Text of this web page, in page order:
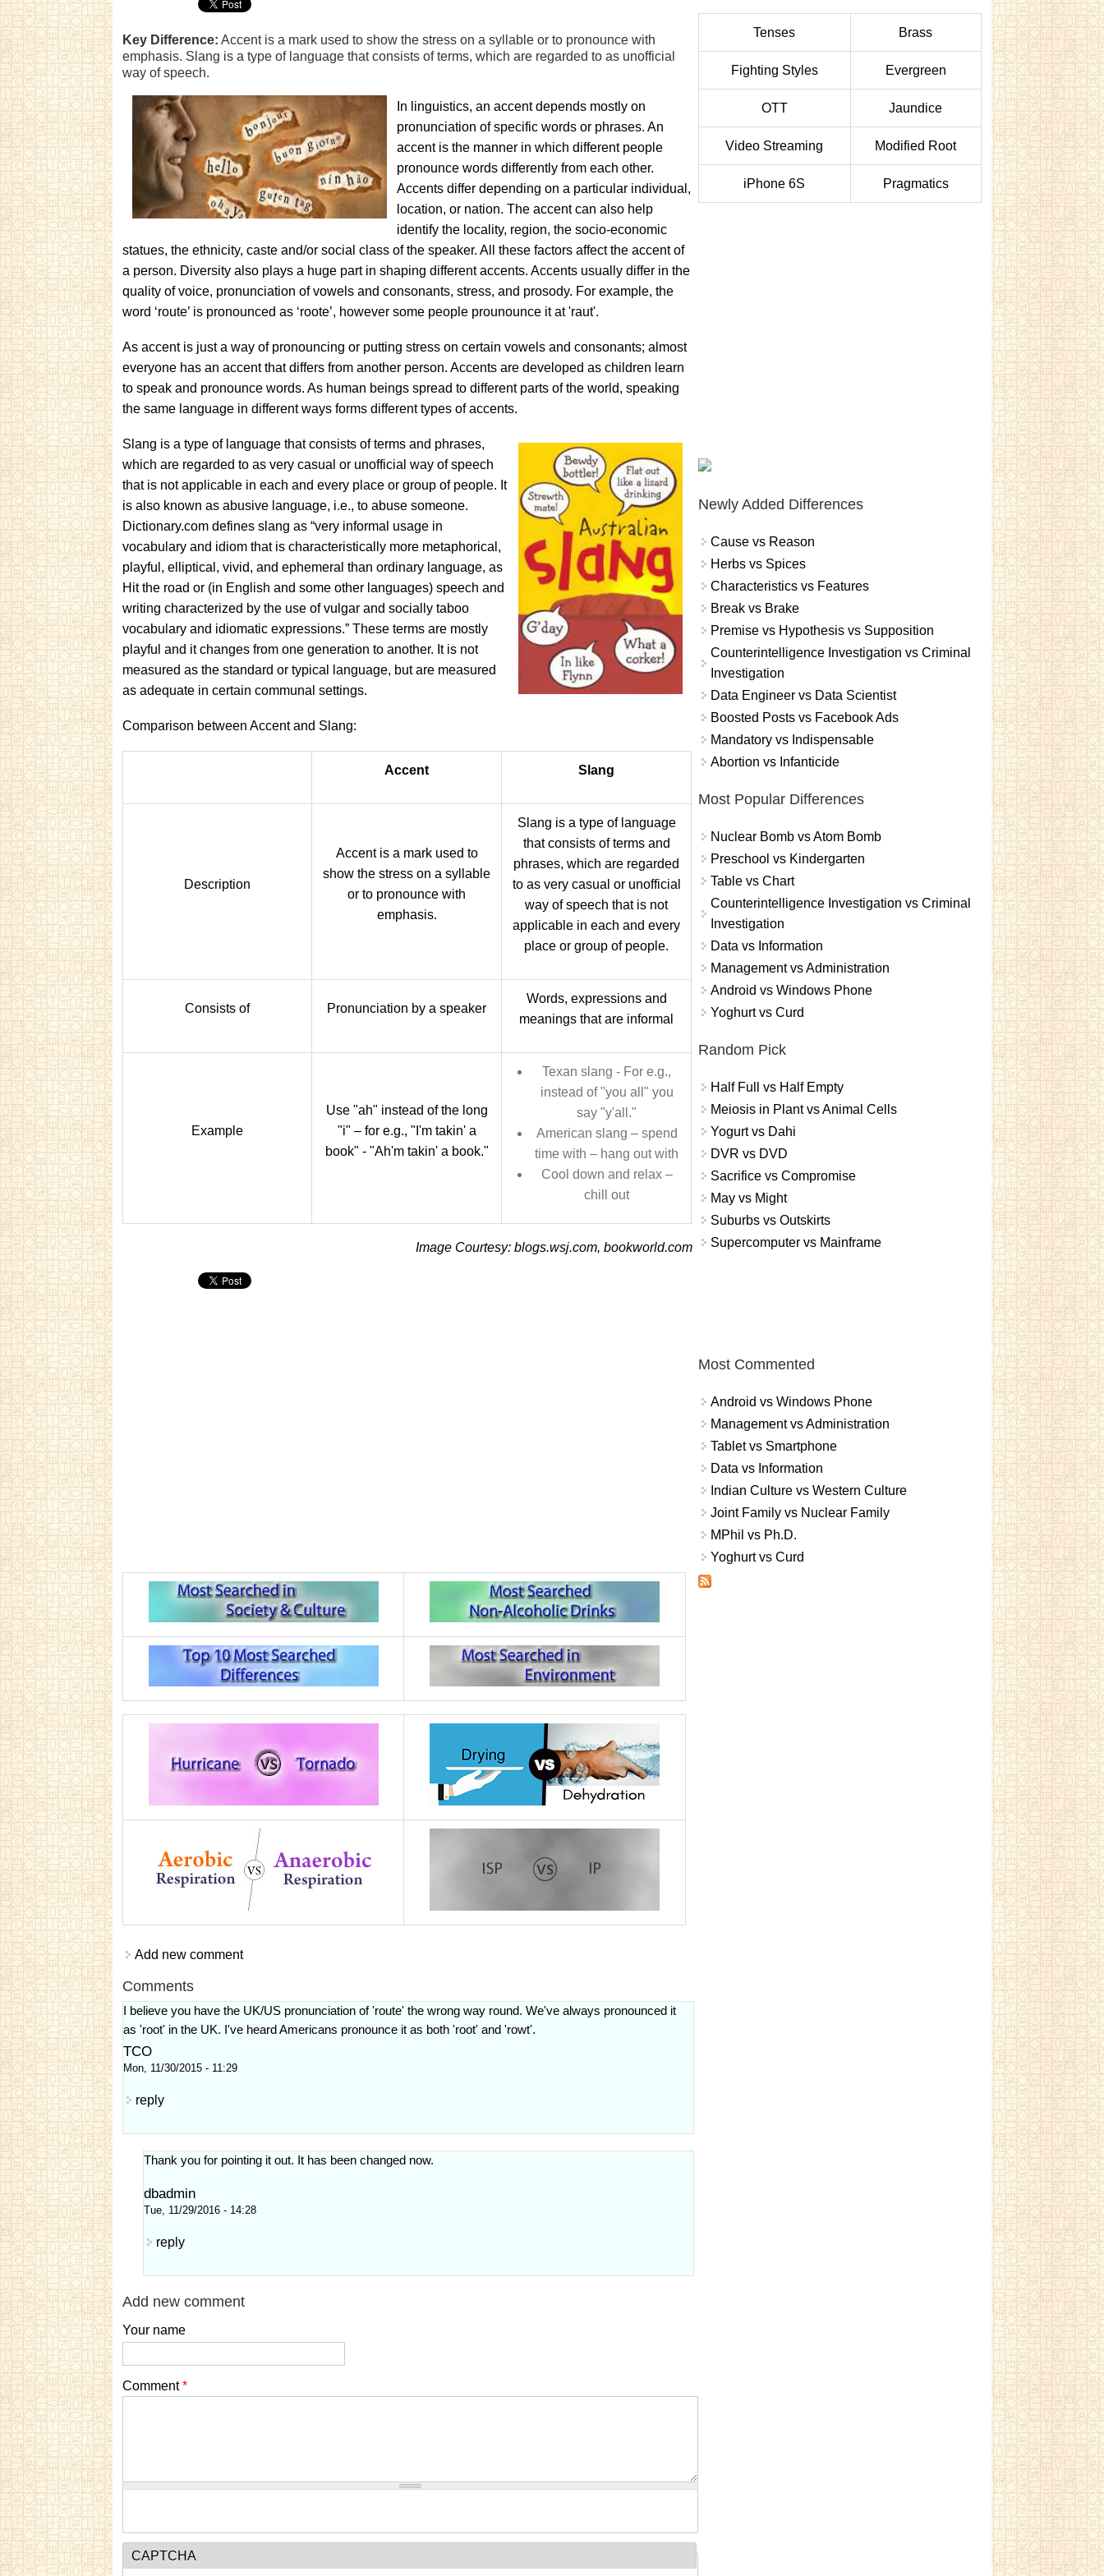
Key Difference: Accent is a mark used to show the stress on a syllable or to pronounce with
emphasis. Slang is a type of language that consists of terms, which are regarded to as unofficial
way of speech.
In linguistics, an accent depends mostly on
pronunciation of specific words or phrases. An
accent is the manner in which different people
pronounce words differently from each other.
Accents differ depending on a particular individual,
location, or nation. The accent can also help
identify the locality, region, the socio-economic
statues, the ethnicity, caste and/or social class of the speaker. All these factors affect the accent of
a person. Diversity also plays a huge part in shaping different accents. Accents usually differ in the
quality of voice, pronunciation of vowels and consonants, stress, and prosody. For example, the
word ‘route’ is pronounced as ‘roote’, however some people prounounce it at 'raut'.
As accent is just a way of pronouncing or putting stress on certain vowels and consonants; almost
everyone has an accent that differs from another person. Accents are developed as children learn
to speak and pronounce words. As human beings spread to different parts of the world, speaking
the same language in different ways forms different types of accents.
Slang is a type of language that consists of terms and phrases,
which are regarded to as very casual or unofficial way of speech
that is not applicable in each and every place or group of people. It
is also known as abusive language, i.e., to abuse someone.
Dictionary.com defines slang as “very informal usage in
vocabulary and idiom that is characteristically more metaphorical,
playful, elliptical, vivid, and ephemeral than ordinary language, as
Hit the road or (in English and some other languages) speech and
writing characterized by the use of vulgar and socially taboo
vocabulary and idiomatic expressions.” These terms are mostly
playful and it changes from one generation to another. It is not
measured as the standard or typical language, but are measured
as adequate in certain communal settings.
Comparison between Accent and Slang:
Accent Slang
Description
Accent is a mark used to
show the stress on a syllable
or to pronounce with
emphasis.
Slang is a type of language
that consists of terms and
phrases, which are regarded
to as very casual or unofficial
way of speech that is not
applicable in each and every
place or group of people.
Consists of Pronunciation by a speaker
Words, expressions and
meanings that are informal
Example
Use "ah" instead of the long
"i" – for e.g., "I'm takin' a
book" - "Ah'm takin' a book."
Texan slang - For e.g.,
instead of "you all" you
say "y'all."
American slang – spend
time with – hang out with
Cool down and relax –
chill out
Image Courtesy: blogs.wsj.com, bookworld.com
Add new comment
Comments
I believe you have the UK/US pronunciation of 'route' the wrong way round. We've always pronounced it
as 'root' in the UK. I've heard Americans pronounce it as both 'root' and 'rowt'.
TCO
Mon, 11/30/2015 - 11:29
reply
Thank you for pointing it out. It has been changed now.
dbadmin
Tue, 11/29/2016 - 14:28
reply
Add new comment
Your name
Comment*
CAPTCHA
Tenses Brass
Fighting Styles Evergreen
OTT Jaundice
Video Streaming Modified Root
iPhone 6S Pragmatics
Newly Added Differences
Cause vs Reason
Herbs vs Spices
Characteristics vs Features
Break vs Brake
Premise vs Hypothesis vs Supposition
Counterintelligence Investigation vs Criminal
Investigation
Data Engineer vs Data Scientist
Boosted Posts vs Facebook Ads
Mandatory vs Indispensable
Abortion vs Infanticide
Most Popular Differences
Nuclear Bomb vs Atom Bomb
Preschool vs Kindergarten
Table vs Chart
Counterintelligence Investigation vs Criminal
Investigation
Data vs Information
Management vs Administration
Android vs Windows Phone
Yoghurt vs Curd
Random Pick
Half Full vs Half Empty
Meiosis in Plant vs Animal Cells
Yogurt vs Dahi
DVR vs DVD
Sacrifice vs Compromise
May vs Might
Suburbs vs Outskirts
Supercomputer vs Mainframe
Most Commented
Android vs Windows Phone
Management vs Administration
Tablet vs Smartphone
Data vs Information
Indian Culture vs Western Culture
Joint Family vs Nuclear Family
MPhil vs Ph.D.
Yoghurt vs Curd